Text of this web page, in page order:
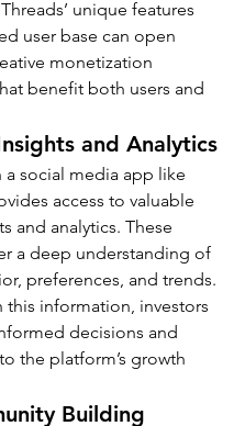
unique features
user base can open
monetization
benefit both users and
and Analytics
a social media app like
access to valuable
and analytics. These
a deep understanding of
preferences, and trends.
this information, investors
decisions and
the platform’s growth
Building